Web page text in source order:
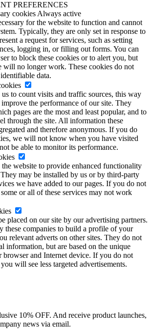
PREFERENCES
cookies Always active
for the website to function and cannot
Typically, they are only set in response to
a request for services, such as setting
logging in, or filling out forms. You can
to block these cookies or to alert you, but
will no longer work. These cookies do not
data.
to count visits and traffic sources, this way
improve the performance of our site. They
pages are the most and least popular, and to
through the site. All information these
and therefore anonymous. If you do
we will not know when you have visited
be able to monitor its performance.
website to provide enhanced functionality
may be installed by us or by third-party
we have added to our pages. If you do not
or all of these services may not work
placed on our site by our advertising partners.
these companies to build a profile of your
relevant adverts on other sites. They do not
information, but are based on the unique
and Internet device. If you do not
will see less targeted advertisements.
10% OFF. And receive product launches,
news via email.